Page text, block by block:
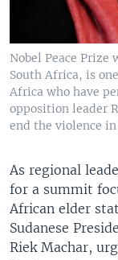
Nobel Peace
South Africa, is
Africa who have
opposition leader
end the violence in
As regional
for a summit
African elder
Sudanese
Riek Machar,